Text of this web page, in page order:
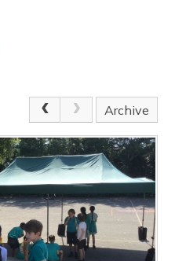
Archive